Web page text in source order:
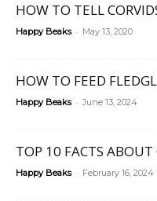
HOW TO TELL
Happy Beaks - May 13, 2020
HOW TO FEED
Happy Beaks - June 13, 2024
TOP 10 FACTS ABOUT
Happy Beaks - February 16, 2024